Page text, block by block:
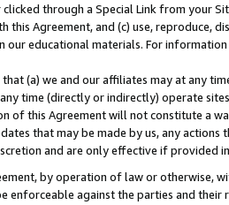
through a Special Link from your
this Agreement, and (c) use, reproduce,
our educational materials. For
that (a) we and our affiliates may at any
time (directly or indirectly) operate
of this Agreement will not constitute a
that may be made by us, any
and are only effective if provided
by operation of law or otherwise,
enforceable against the parties and their